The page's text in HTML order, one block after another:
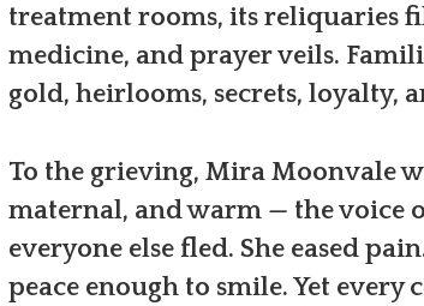
treatment rooms, its reliquaries
medicine, and prayer veils.
gold, heirlooms, secrets, loyalty,
To the grieving, Mira Moonvale
maternal, and warm — the voice
everyone else fled. She eased
peace enough to smile. Yet